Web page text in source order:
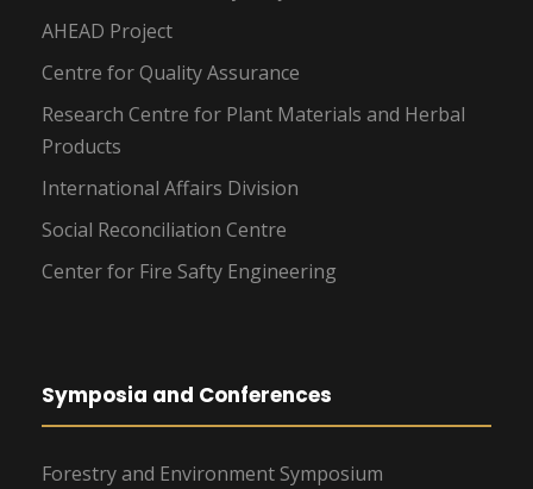
AHEAD Project
Centre for Quality Assurance
Research Centre for Plant Materials and Herbal
Products
International Affairs Division
Social Reconciliation Centre
Center for Fire Safty Engineering
Symposia and Conferences
Forestry and Environment Symposium